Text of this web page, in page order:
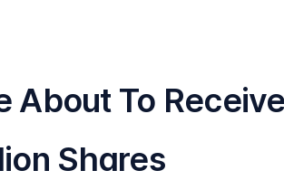
About To
Shares